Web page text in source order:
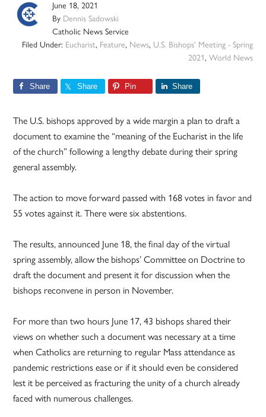
June 18, 2021
By Dennis Sadowski
Catholic News Service
Filed Under: Eucharist, Feature, News, U.S. Bishops' Meeting - Spring
2021, World News
Share Share Pin Share
The U.S. bishops approved by a wide margin a plan to draft a
document to examine the “meaning of the Eucharist in the life
of the church” following a lengthy debate during their spring
general assembly.
The action to move forward passed with 168 votes in favor and
55 votes against it. There were six abstentions.
The results, announced June 18, the final day of the virtual
spring assembly, allow the bishops’ Committee on Doctrine to
draft the document and present it for discussion when the
bishops reconvene in person in November.
For more than two hours June 17, 43 bishops shared their
views on whether such a document was necessary at a time
when Catholics are returning to regular Mass attendance as
pandemic restrictions ease or if it should even be considered
lest it be perceived as fracturing the unity of a church already
faced with numerous challenges.